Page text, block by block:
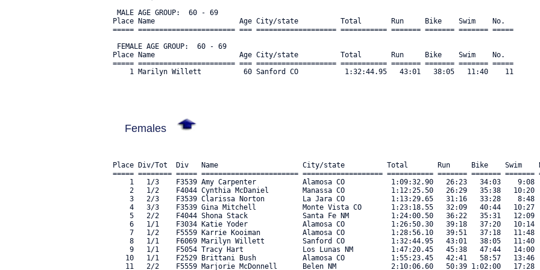
MALE AGE GROUP:  60 - 69
Place Name                    Age City/state          Total       Run     Bike    Swim    No.
===== ======================= === =================== =========== ======= ======= ======= =====
FEMALE AGE GROUP:  60 - 69
Place Name                    Age City/state          Total       Run     Bike    Swim    No.
===== ======================= === =================== =========== ======= ======= ======= =====
    1 Marilyn Willett          60 Sanford CO           1:32:44.95   43:01   38:05   11:40    11
Females
Place Div/Tot  Div   Name                    City/state          Total       Run     Bike
===== ======== ===== ======================= =================== =========== ======= ======= =======
1   1/3    F3539 Amy Carpenter           Alamosa CO           1:09:32.90   26:23   34:03    9:08
2   1/2    F4044 Cynthia McDaniel        Manassa CO           1:12:25.50   26:29   35:38   10:20
3   2/3    F3539 Clarissa Norton         La Jara CO           1:13:29.65   31:16   33:28    8:48
4   3/3    F3539 Gina Mitchell           Monte Vista CO       1:23:18.55   32:09   40:44   10:27
5   2/2    F4044 Shona Stack             Santa Fe NM          1:24:00.50   36:22   35:31   12:09
6   1/1    F3034 Katie Yoder             Alamosa CO           1:26:50.30   39:18   37:20   10:14
7   1/2    F5559 Karrie Kooiman          Alamosa CO           1:28:56.10   39:51   37:18   11:48
8   1/1    F6069 Marilyn Willett         Sanford CO           1:32:44.95   43:01   38:05   11:40
9   1/1    F5054 Tracy Hart              Los Lunas NM         1:47:20.45   45:38   47:44   14:00
10   1/1    F2529 Brittani Bush           Alamosa CO           1:55:23.45   42:41   58:57   13:46
11   2/2    F5559 Marjorie McDonnell      Belen NM             2:10:06.60   50:39 1:02:00   17:28